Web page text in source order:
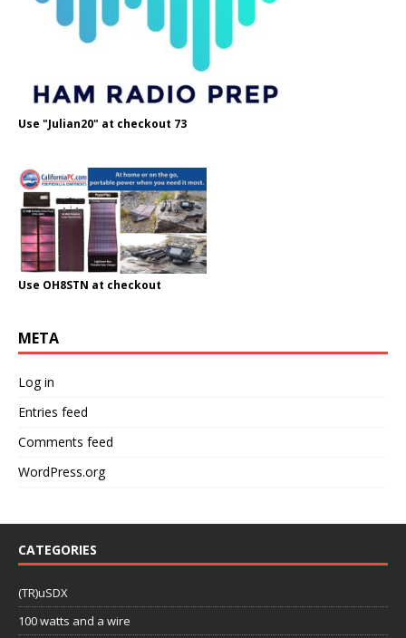
Use "Julian20" at checkout 73
Use OH8STN at checkout
META
Log in
Entries feed
Comments feed
WordPress.org
CATEGORIES
(TR)uSDX
100 watts and a wire